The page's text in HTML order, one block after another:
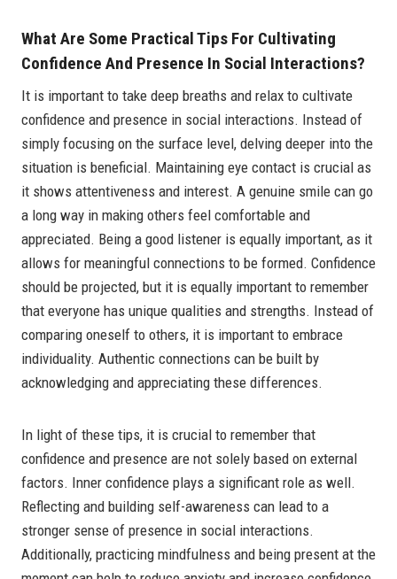
What Are Some Practical Tips For Cultivating
Confidence And Presence In Social Interactions?
It is important to take deep breaths and relax to cultivate
confidence and presence in social interactions. Instead of
simply focusing on the surface level, delving deeper into the
situation is beneficial. Maintaining eye contact is crucial as
it shows attentiveness and interest. A genuine smile can go
a long way in making others feel comfortable and
appreciated. Being a good listener is equally important, as it
allows for meaningful connections to be formed. Confidence
should be projected, but it is equally important to remember
that everyone has unique qualities and strengths. Instead of
comparing oneself to others, it is important to embrace
individuality. Authentic connections can be built by
acknowledging and appreciating these differences.
In light of these tips, it is crucial to remember that
confidence and presence are not solely based on external
factors. Inner confidence plays a significant role as well.
Reflecting and building self-awareness can lead to a
stronger sense of presence in social interactions.
Additionally, practicing mindfulness and being present at the